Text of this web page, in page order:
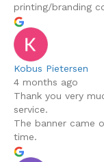
printing/branding
Kobus Pietersen
4 months ago
Thank you very
service.
The banner came
time.